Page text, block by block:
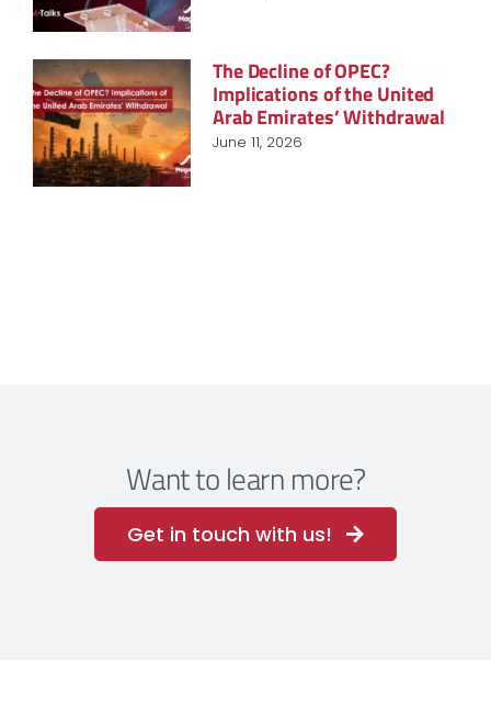
The Decline of OPEC?
Implications of the United
Arab Emirates’ Withdrawal
June 11, 2026
Want to learn more?
Get in touch with us!